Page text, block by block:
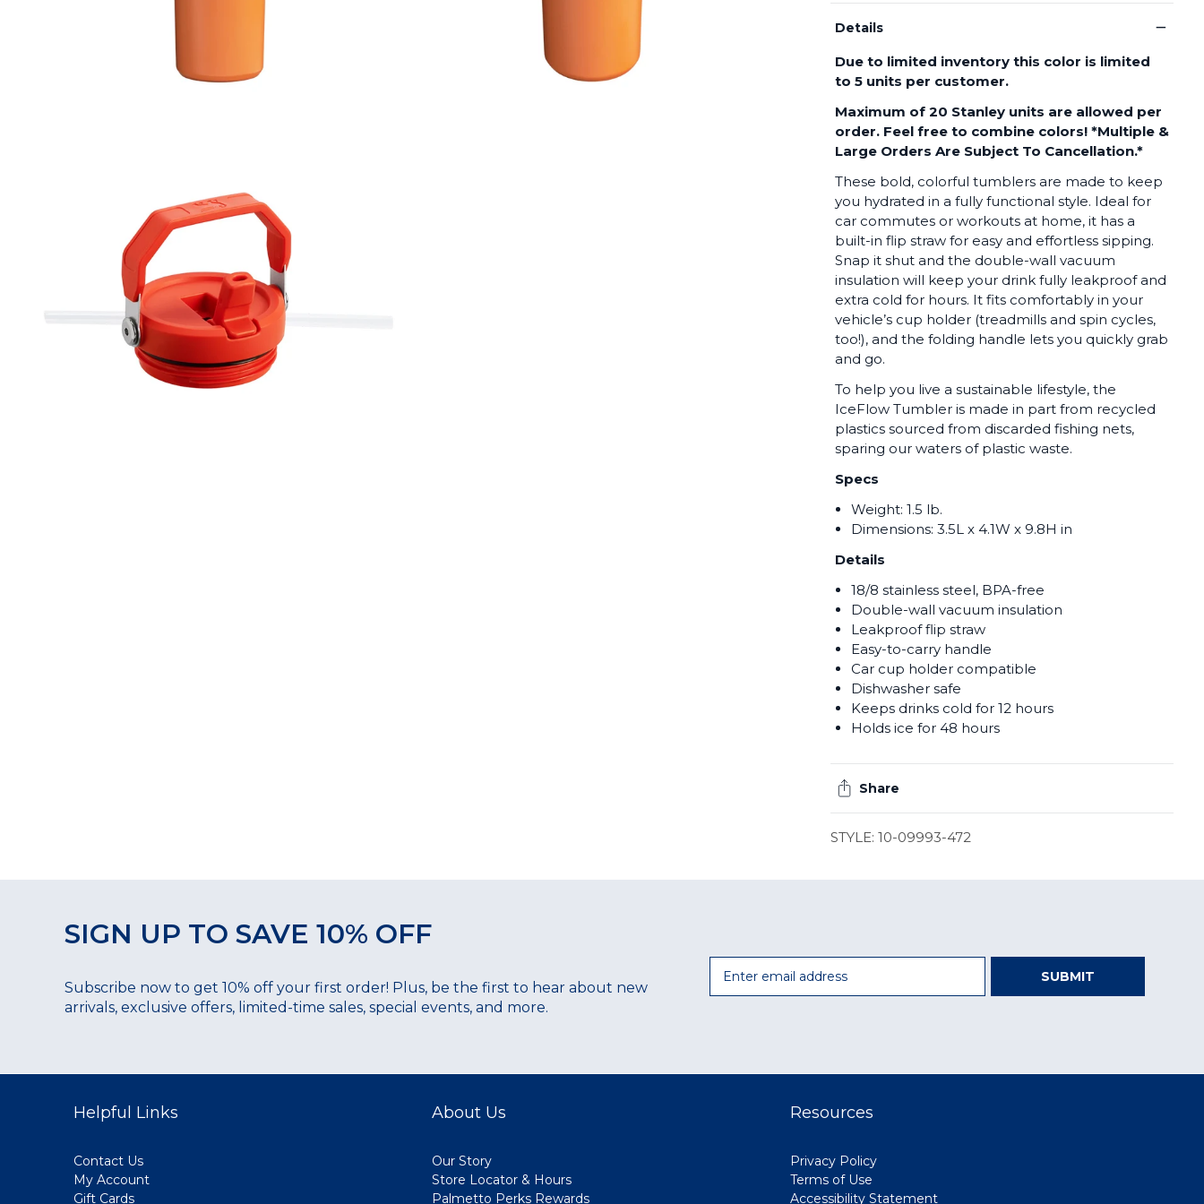
Details −
Due to limited inventory this color is limited
to 5 units per customer.
Maximum of 20 Stanley units are allowed per
order. Feel free to combine colors! *Multiple &
Large Orders Are Subject To Cancellation.*
These bold, colorful tumblers are made to keep
you hydrated in a fully functional style. Ideal for
car commutes or workouts at home, it has a
built-in flip straw for easy and effortless sipping.
Snap it shut and the double-wall vacuum
insulation will keep your drink fully leakproof and
extra cold for hours. It fits comfortably in your
vehicle’s cup holder (treadmills and spin cycles,
too!), and the folding handle lets you quickly grab
and go.
To help you live a sustainable lifestyle, the
IceFlow Tumbler is made in part from recycled
plastics sourced from discarded fishing nets,
sparing our waters of plastic waste.
Specs
Weight: 1.5 lb.
Dimensions: 3.5L x 4.1W x 9.8H in
Details
18/8 stainless steel, BPA-free
Double-wall vacuum insulation
Leakproof flip straw
Easy-to-carry handle
Car cup holder compatible
Dishwasher safe
Keeps drinks cold for 12 hours
Holds ice for 48 hours
Share
STYLE: 10-09993-472
SIGN UP TO SAVE 10% OFF
Subscribe now to get 10% off your first order! Plus, be the first to hear about new
arrivals, exclusive offers, limited-time sales, special events, and more.
SUBMIT
Helpful Links
Contact Us
My Account
Gift Cards
About Us
Our Story
Store Locator & Hours
Palmetto Perks Rewards
Resources
Privacy Policy
Terms of Use
Accessibility Statement